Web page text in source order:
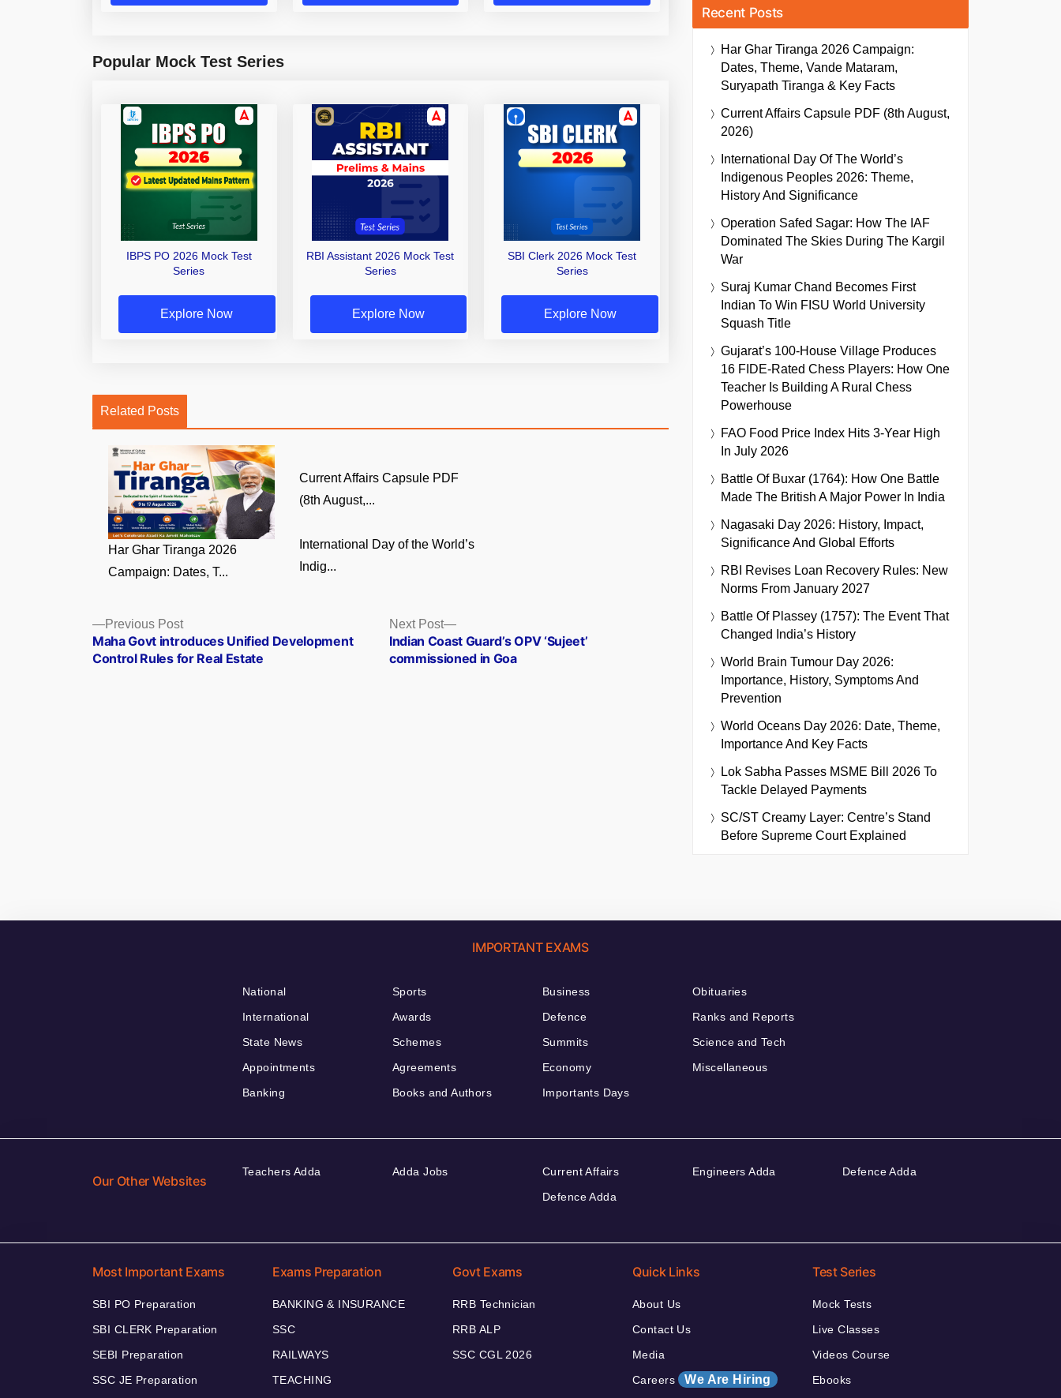
Popular Mock Test Series
IBPS PO 2026 Mock Test
Series
Explore Now
RBI Assistant 2026 Mock Test
Series
Explore Now
SBI Clerk 2026 Mock Test
Series
Explore Now
Related Posts
Har Ghar Tiranga 2026
Campaign: Dates, T...
Current Affairs Capsule PDF
(8th August,...
International Day of the World’s
Indig...
Posts
navigation
Previous PostPrevious
post:
Maha Govt introduces Unified Development
Control Rules for Real Estate
Next Post
Next
post:
Indian Coast Guard’s OPV ‘Sujeet’
commissioned in Goa
Recent Posts
Har Ghar Tiranga 2026 Campaign:
Dates, Theme, Vande Mataram,
Suryapath Tiranga & Key Facts
Current Affairs Capsule PDF (8th August,
2026)
International Day Of The World’s
Indigenous Peoples 2026: Theme,
History And Significance
Operation Safed Sagar: How The IAF
Dominated The Skies During The Kargil
War
Suraj Kumar Chand Becomes First
Indian To Win FISU World University
Squash Title
Gujarat’s 100-House Village Produces
16 FIDE-Rated Chess Players: How One
Teacher Is Building A Rural Chess
Powerhouse
FAO Food Price Index Hits 3-Year High
In July 2026
Battle Of Buxar (1764): How One Battle
Made The British A Major Power In India
Nagasaki Day 2026: History, Impact,
Significance And Global Efforts
RBI Revises Loan Recovery Rules: New
Norms From January 2027
Battle Of Plassey (1757): The Event That
Changed India’s History
World Brain Tumour Day 2026:
Importance, History, Symptoms And
Prevention
World Oceans Day 2026: Date, Theme,
Importance And Key Facts
Lok Sabha Passes MSME Bill 2026 To
Tackle Delayed Payments
SC/ST Creamy Layer: Centre’s Stand
Before Supreme Court Explained
IMPORTANT EXAMS
National
International
State News
Appointments
Banking
Sports
Awards
Schemes
Agreements
Books and Authors
Business
Defence
Summits
Economy
Importants Days
Obituaries
Ranks and Reports
Science and Tech
Miscellaneous
Our Other Websites
Teachers Adda Adda Jobs
Current Affairs
Defence Adda
Engineers Adda Defence Adda
Most Important Exams
SBI PO Preparation
SBI CLERK Preparation
SEBI Preparation
SSC JE Preparation
Exams Preparation
BANKING & INSURANCE
SSC
RAILWAYS
TEACHING
Govt Exams
RRB Technician
RRB ALP
SSC CGL 2026
Quick Links
About Us
Contact Us
Media
Careers We Are Hiring
Test Series
Mock Tests
Live Classes
Videos Course
Ebooks